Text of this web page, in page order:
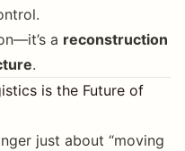
a reconstruction
.
is the Future of
just about “moving